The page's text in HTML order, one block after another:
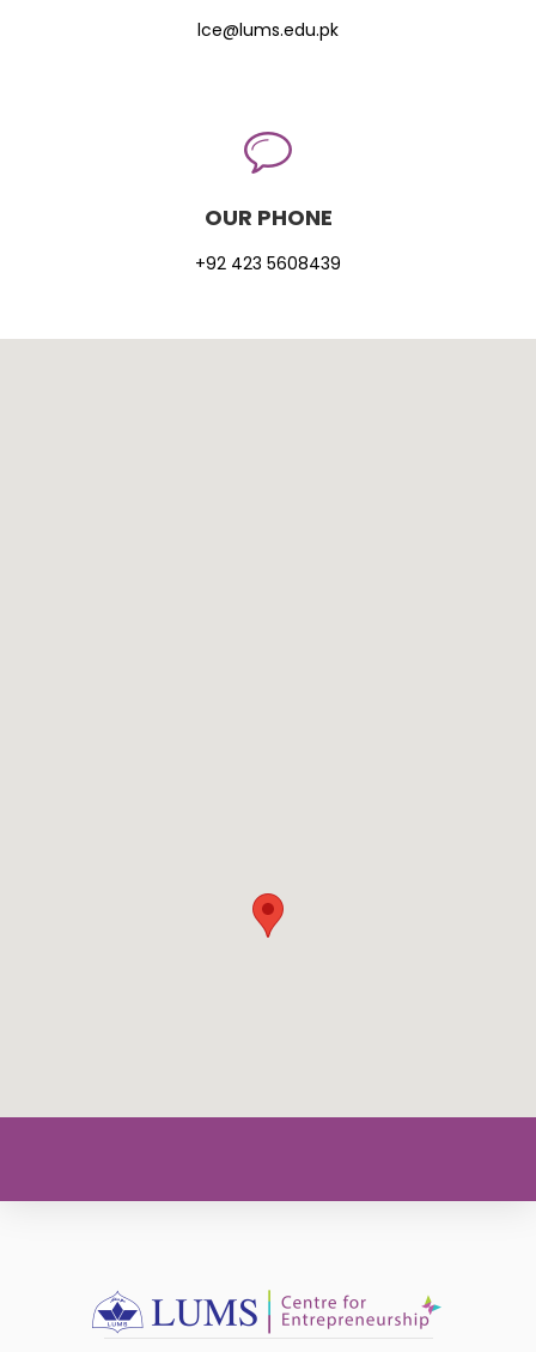
lce@lums.edu.pk
OUR PHONE
+92 423 5608439